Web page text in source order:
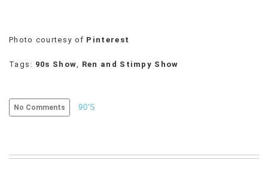
Photo courtesy of Pinterest
Tags: 90s Show, Ren and Stimpy Show
No Comments 90'S